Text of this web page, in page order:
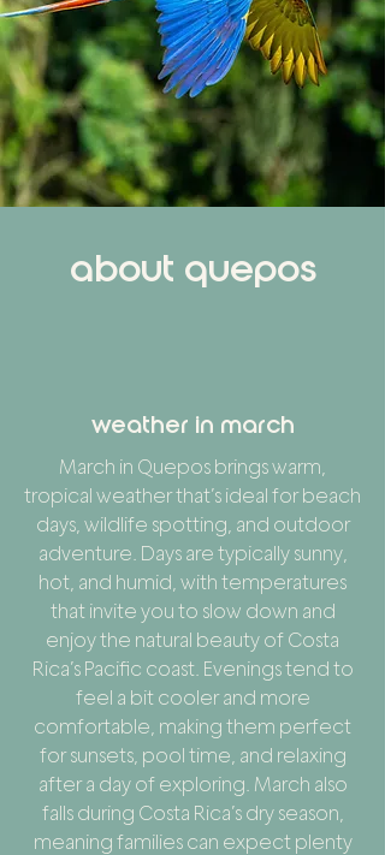
about quepos
weather in march
March in Quepos brings warm,
tropical weather that’s ideal for beach
days, wildlife spotting, and outdoor
adventure. Days are typically sunny,
hot, and humid, with temperatures
that invite you to slow down and
enjoy the natural beauty of Costa
Rica’s Pacific coast. Evenings tend to
feel a bit cooler and more
comfortable, making them perfect
for sunsets, pool time, and relaxing
after a day of exploring. March also
falls during Costa Rica’s dry season,
meaning families can expect plenty